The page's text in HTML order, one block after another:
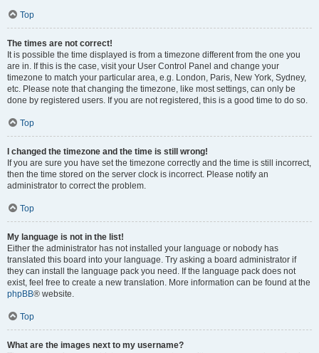
Top
The times are not correct!
It is possible the time displayed is from a timezone different from the one you
are in. If this is the case, visit your User Control Panel and change your
timezone to match your particular area, e.g. London, Paris, New York, Sydney,
etc. Please note that changing the timezone, like most settings, can only be
done by registered users. If you are not registered, this is a good time to do so.
Top
I changed the timezone and the time is still wrong!
If you are sure you have set the timezone correctly and the time is still incorrect,
then the time stored on the server clock is incorrect. Please notify an
administrator to correct the problem.
Top
My language is not in the list!
Either the administrator has not installed your language or nobody has
translated this board into your language. Try asking a board administrator if
they can install the language pack you need. If the language pack does not
exist, feel free to create a new translation. More information can be found at the
phpBB® website.
Top
What are the images next to my username?